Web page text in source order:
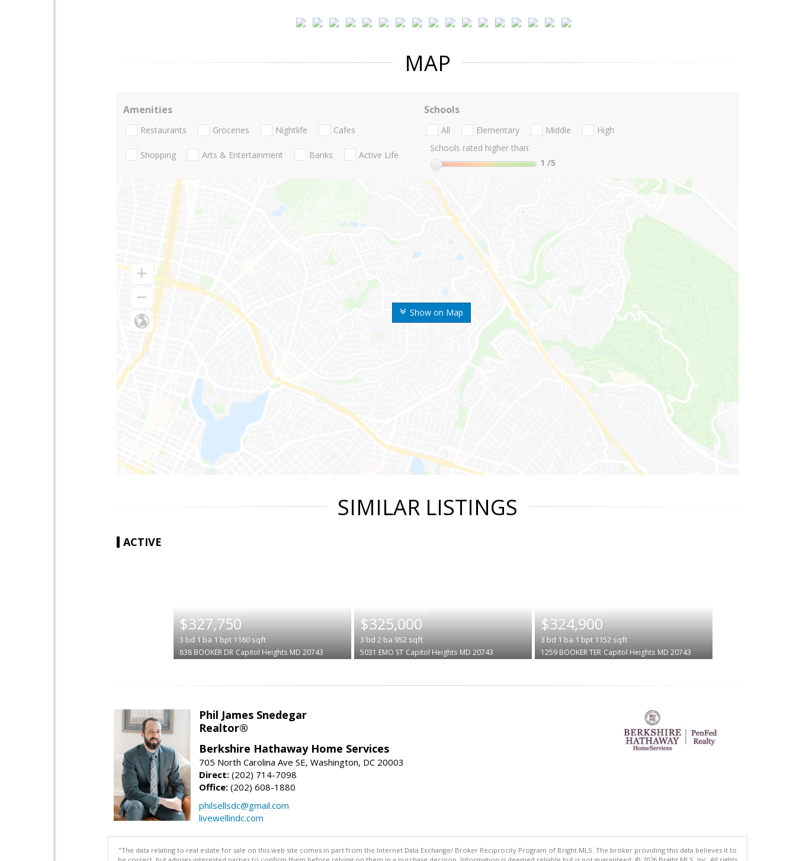
MAP
Show on Map
Amenities
Restaurants Groceries Nightlife Cafes
Shopping Arts & Entertainment Banks Active Life
Schools
All Elementary Middle
High
Schools rated higher than:
1 /5
SIMILAR LISTINGS
ACTIVE
$327,750
3 bd 1 ba 1 bpt 1160sqft
838 BOOKER DR Capitol Heights MD 20743
$325,000
3 bd 2 ba 952 sqft
5031 EMO ST Capitol Heights MD 20743
$324,900
3 bd 1 ba 1 bpt 1152 sqft
1259 BOOKER TER Capitol Heights MD 20743
Phil James Snedegar
Realtor®
Berkshire Hathaway Home Services
705 North Carolina Ave SE, Washington, DC 20003
Direct: (202) 714-7098
Office: (202) 608-1880
philsellsdc@gmail.com
livewellindc.com
"The data relating to real estate for sale on this web site comes in part from the Internet Data Exchange/ Broker Reciprocity Program of Bright MLS. The broker providing this data believes it to
be correct, but advises interested parties to confirm them before relying on them in a purchase decision. Information is deemed reliable but is not guaranteed. © 2026 Bright MLS, Inc. All rights